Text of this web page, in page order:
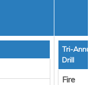
Tri-
Drill
Fire